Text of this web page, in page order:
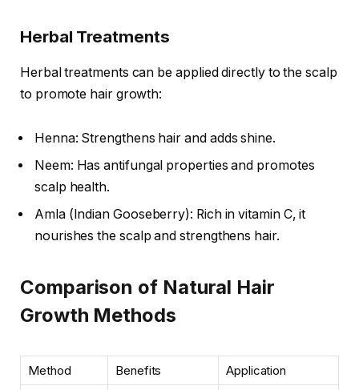
Herbal Treatments
Herbal treatments can be applied directly to the scalp
to promote hair growth:
Henna: Strengthens hair and adds shine.
Neem: Has antifungal properties and promotes
scalp health.
Amla (Indian Gooseberry): Rich in vitamin C, it
nourishes the scalp and strengthens hair.
Comparison of Natural Hair
Growth Methods
Method Benefits
Application